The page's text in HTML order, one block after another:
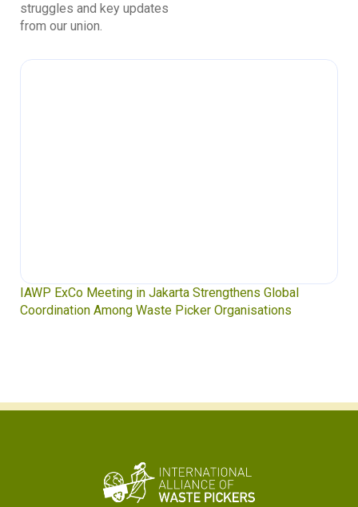
struggles and key updates
from our union.
IAWP ExCo Meeting in Jakarta Strengthens Global
Coordination Among Waste Picker Organisations